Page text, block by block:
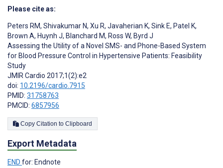
Please cite as:
Peters RM, Shivakumar N, Xu R, Javaherian K, Sink E, Patel K,
Brown A, Huynh J, Blanchard M, Ross W, Byrd J
Assessing the Utility of a Novel SMS- and Phone-Based System
for Blood Pressure Control in Hypertensive Patients: Feasibility
Study
JMIR Cardio 2017;1(2):e2
doi: 10.2196/cardio.7915
PMID: 31758763
PMCID: 6857956
Copy Citation to Clipboard
Export Metadata
END for: Endnote